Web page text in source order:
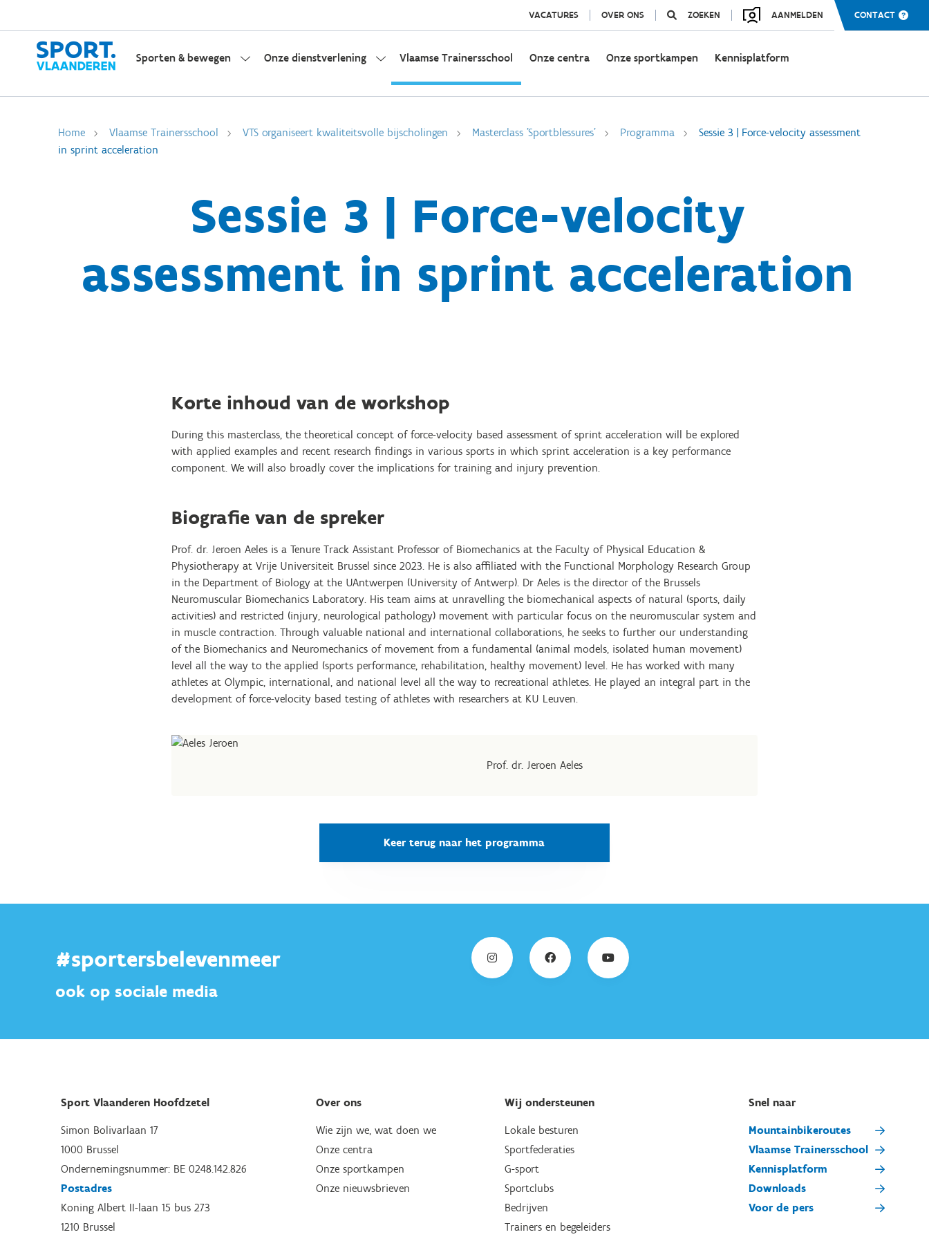
VACATURES OVER ONS ZOEKEN AANMELDEN CONTACT
Sporten & bewegen Onze dienstverlening Vlaamse Trainersschool Onze centra Onze sportkampen Kennisplatform
Home Vlaamse Trainersschool VTS organiseert kwaliteitsvolle bijscholingen Masterclass 'Sportblessures' Programma
Sessie 3 | Force-velocity assessment
in sprint acceleration
Sessie 3 | Force-velocity
assessment in sprint acceleration
Korte inhoud van de workshop
During this masterclass, the theoretical concept of force-velocity based assessment of sprint acceleration will be explored
with applied examples and recent research findings in various sports in which sprint acceleration is a key performance
component. We will also broadly cover the implications for training and injury prevention.
Biografie van de spreker
Prof. dr. Jeroen Aeles is a Tenure Track Assistant Professor of Biomechanics at the Faculty of Physical Education &
Physiotherapy at Vrije Universiteit Brussel since 2023. He is also affiliated with the Functional Morphology Research Group
in the Department of Biology at the UAntwerpen (University of Antwerp). Dr Aeles is the director of the Brussels
Neuromuscular Biomechanics Laboratory. His team aims at unravelling the biomechanical aspects of natural (sports, daily
activities) and restricted (injury, neurological pathology) movement with particular focus on the neuromuscular system and
in muscle contraction. Through valuable national and international collaborations, he seeks to further our understanding
of the Biomechanics and Neuromechanics of movement from a fundamental (animal models, isolated human movement)
level all the way to the applied (sports performance, rehabilitation, healthy movement) level. He has worked with many
athletes at Olympic, international, and national level all the way to recreational athletes. He played an integral part in the
development of force-velocity based testing of athletes with researchers at KU Leuven.
Prof. dr. Jeroen Aeles
Keer terug naar het programma
#sportersbelevenmeer
ook op sociale media
Sport Vlaanderen Hoofdzetel
Simon Bolivarlaan 17
1000 Brussel
Ondernemingsnummer: BE 0248.142.826
Postadres
Koning Albert II-laan 15 bus 273
1210 Brussel
Over ons
Wie zijn we, wat doen we
Onze centra
Onze sportkampen
Onze nieuwsbrieven
Wij ondersteunen
Lokale besturen
Sportfederaties
G-sport
Sportclubs
Bedrijven
Trainers en begeleiders
Snel naar
Mountainbikeroutes
Vlaamse Trainersschool
Kennisplatform
Downloads
Voor de pers